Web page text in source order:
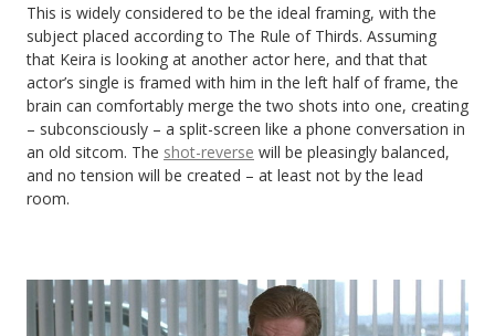
This is widely considered to be the ideal framing, with the
subject placed according to The Rule of Thirds. Assuming
that Keira is looking at another actor here, and that that
actor’s single is framed with him in the left half of frame, the
brain can comfortably merge the two shots into one, creating
– subconsciously – a split-screen like a phone conversation in
an old sitcom. The shot-reverse will be pleasingly balanced,
and no tension will be created – at least not by the lead
room.